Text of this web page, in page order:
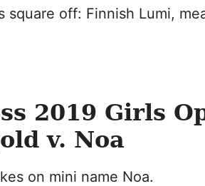
square off: Finnish Lumi,
2019 Girls
v. Noa
on mini name Noa.